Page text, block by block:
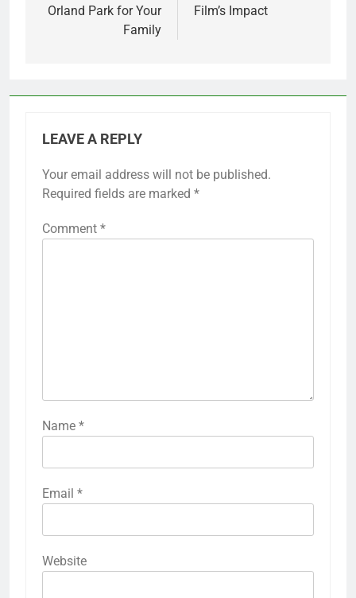
Orland Park for Your
Family
Film’s Impact
LEAVE A REPLY
Your email address will not be published.
Required fields are marked *
Comment *
Name *
Email *
Website